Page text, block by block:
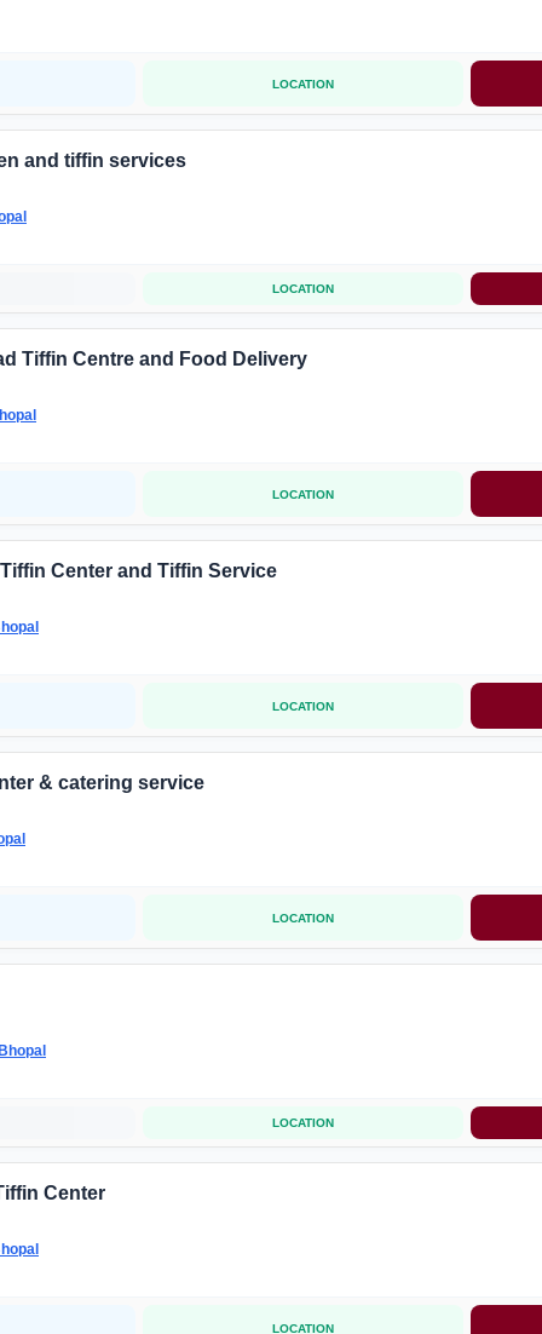
LOCATION
and tiffin services
LOCATION
Tiffin Centre and Food Delivery
LOCATION
Center and Tiffin Service
LOCATION
& catering service
LOCATION
LOCATION
Center
LOCATION